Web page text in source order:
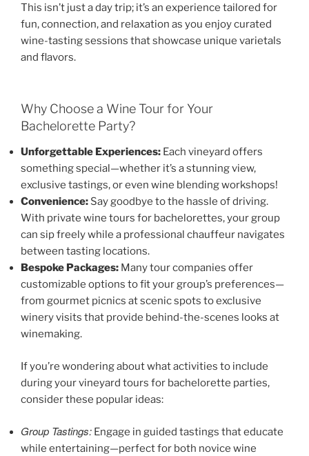
This isn’t just a day trip; it’s an experience tailored for
fun, connection, and relaxation as you enjoy curated
wine-tasting sessions that showcase unique varietals
and flavors.
Why Choose a Wine Tour for Your
Bachelorette Party?
Unforgettable Experiences: Each vineyard offers
something special—whether it’s a stunning view,
exclusive tastings, or even wine blending workshops!
Convenience: Say goodbye to the hassle of driving.
With private wine tours for bachelorettes, your group
can sip freely while a professional chauffeur navigates
between tasting locations.
Bespoke Packages: Many tour companies offer
customizable options to fit your group’s preferences—
from gourmet picnics at scenic spots to exclusive
winery visits that provide behind-the-scenes looks at
winemaking.
If you’re wondering about what activities to include
during your vineyard tours for bachelorette parties,
consider these popular ideas:
Group Tastings: Engage in guided tastings that educate
while entertaining—perfect for both novice wine